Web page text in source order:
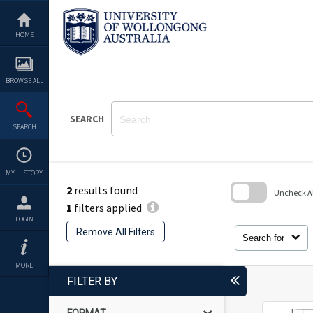
content
HOME
BROWSE ALL
SEARCH
MY HISTORY
LOGIN
MORE
SEARCH
2 results found
1 filters applied
Remove All Filters
Search for
Uncheck
FILTER BY